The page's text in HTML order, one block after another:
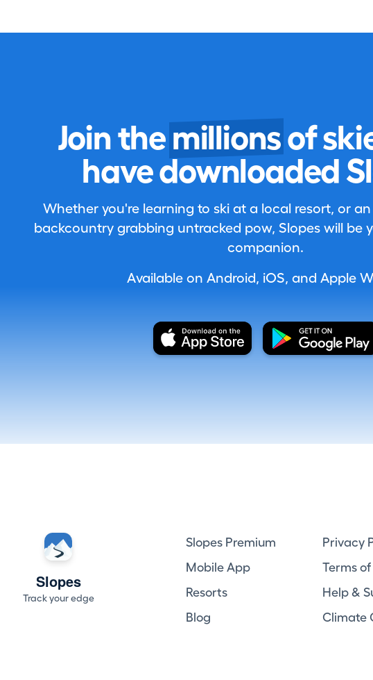
Join the millions of
have downloaded
Whether you're learning to ski at a local resort, or
backcountry grabbing untracked pow, Slopes will be
companion.
Available on Android, iOS, and Apple
Slopes
Track your edge
Slopes Premium
Mobile App
Resorts
Blog
Privacy
Terms
Help &
Climate